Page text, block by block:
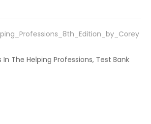
The Helping Professions, Test Bank